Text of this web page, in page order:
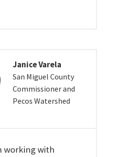
Janice Varela
San Miguel County
Commissioner and
Pecos Watershed
working with